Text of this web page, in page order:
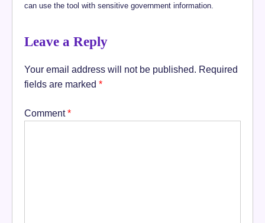
can use the tool with sensitive government information.
Leave a Reply
Your email address will not be published. Required
fields are marked *
Comment*